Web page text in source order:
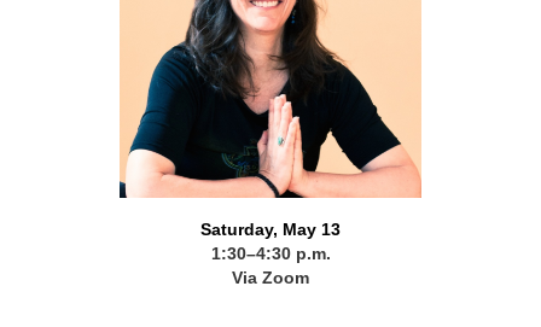
Saturday, May 13
1:30–4:30 p.m.
Via Zoom